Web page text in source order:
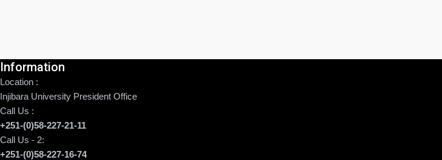
Information
Location :
Injibara University President Office
Call Us :
+251-(0)58-227-21-11
Call Us - 2:
+251-(0)58-227-16-74